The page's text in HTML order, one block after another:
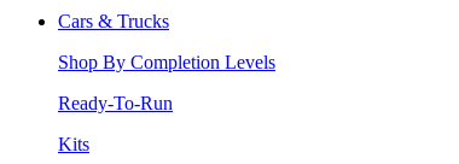
Cars & Trucks
Shop By Completion Levels
Ready-To-Run
Kits